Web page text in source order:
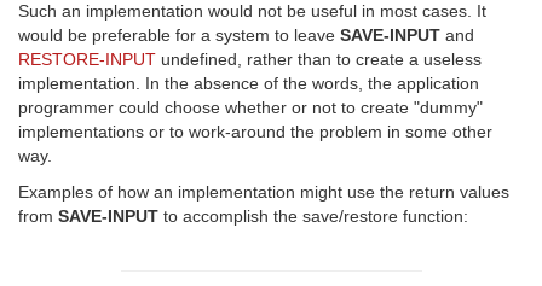
Such an implementation would not be useful in most cases. It
would be preferable for a system to leave SAVE-INPUT and
RESTORE-INPUT undefined, rather than to create a useless
implementation. In the absence of the words, the application
programmer could choose whether or not to create "dummy"
implementations or to work-around the problem in some other
way.
Examples of how an implementation might use the return values
from SAVE-INPUT to accomplish the save/restore function: